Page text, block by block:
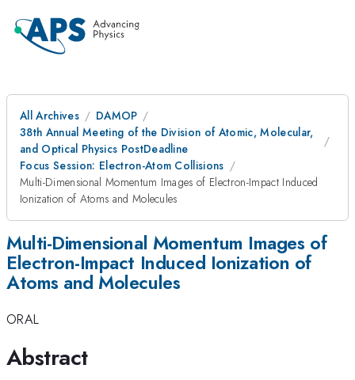
All Archives
DAMOP
38th Annual Meeting of the Division of Atomic, Molecular,
and Optical Physics PostDeadline
Focus Session: Electron-Atom Collisions
Multi-Dimensional Momentum Images of Electron-Impact Induced
Ionization of Atoms and Molecules
Multi-Dimensional Momentum Images of
Electron-Impact Induced Ionization of
Atoms and Molecules
ORAL
Abstract